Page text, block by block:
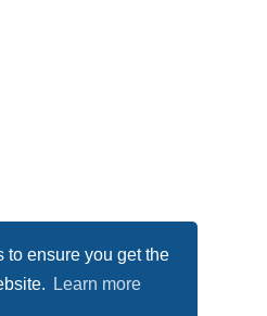
to ensure you get the
Learn more